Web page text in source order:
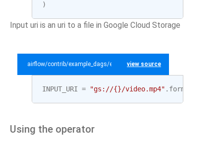
)
Input uri is an uri to a file in Google Cloud Storage
airflow/contrib/example_dags/example_gcp_video_intelligence.py
view source
INPUT_URI = "gs://{}/video.mp4" . format
Using the operator